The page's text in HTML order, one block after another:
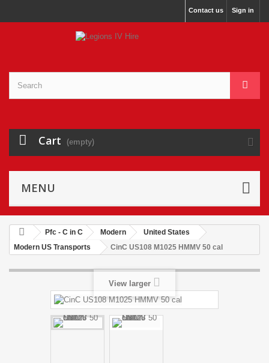
Sign in
Contact us
Cart (empty)
MENU
Pfc - C in C Modern
United States
Modern US Transports
CinC US108 M1025 HMMV 50 cal
View larger